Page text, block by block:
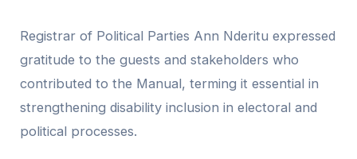
Registrar of Political Parties Ann Nderitu expressed
gratitude to the guests and stakeholders who
contributed to the Manual, terming it essential in
strengthening disability inclusion in electoral and
political processes.